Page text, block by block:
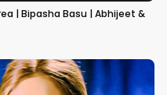
| Bipasha Basu | Abhijeet &